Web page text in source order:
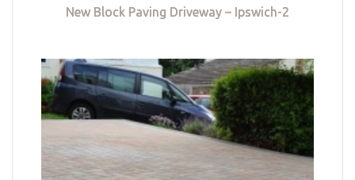
New Block Paving Driveway – Ipswich-2